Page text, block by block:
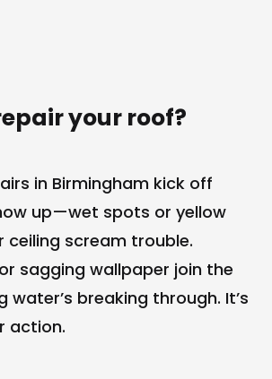
your roof?
in Birmingham kick off
up—wet spots or yellow
ceiling scream trouble.
sagging wallpaper join the
water’s breaking through. It’s
action.